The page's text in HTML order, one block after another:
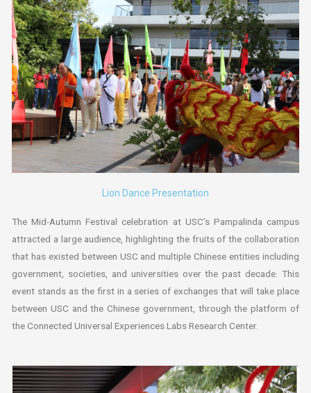
Lion Dance Presentation
The Mid-Autumn Festival celebration at USC’s Pampalinda campus
attracted a large audience, highlighting the fruits of the collaboration
that has existed between USC and multiple Chinese entities including
government, societies, and universities over the past decade. This
event stands as the first in a series of exchanges that will take place
between USC and the Chinese government, through the platform of
the Connected Universal Experiences Labs Research Center.